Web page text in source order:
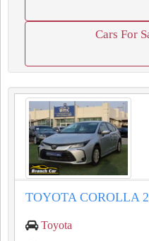
Cars For
TOYOTA COROLLA
Toyota